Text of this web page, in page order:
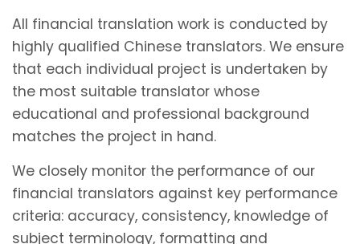
All financial translation work is conducted by
highly qualified Chinese translators. We ensure
that each individual project is undertaken by
the most suitable translator whose
educational and professional background
matches the project in hand.
We closely monitor the performance of our
financial translators against key performance
criteria: accuracy, consistency, knowledge of
subject terminology, formatting and